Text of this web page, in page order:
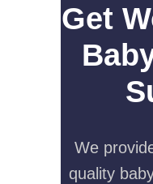
Get
We
quality